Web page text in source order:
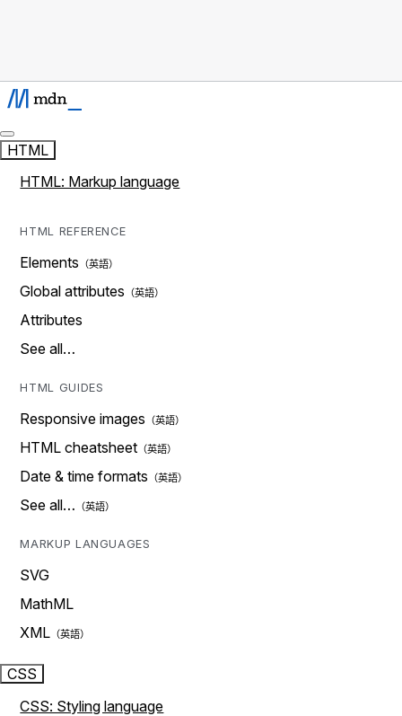
HTML
HTML: Markup language
HTML REFERENCE
Elements
Global attributes
Attributes
See all…
HTML GUIDES
Responsive images
HTML cheatsheet
Date & time formats
See all…
MARKUP LANGUAGES
SVG
MathML
XML
CSS
CSS: Styling language